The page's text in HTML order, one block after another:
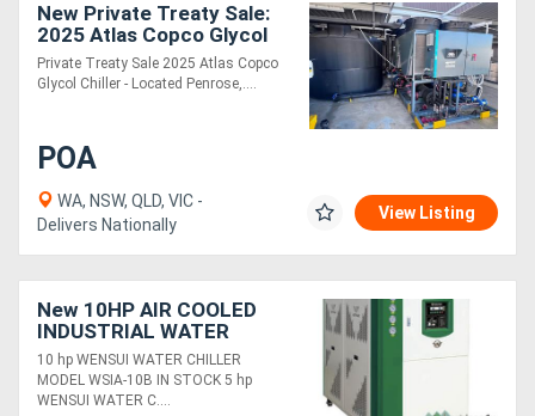
New Private Treaty Sale:
2025 Atlas Copco Glycol
Chiller - Located Penrose,
Auckland NZ
Private Treaty Sale 2025 Atlas Copco
Glycol Chiller - Located Penrose,....
POA
WA, NSW, QLD, VIC -
Delivers Nationally
View Listing
New 10HP AIR COOLED
INDUSTRIAL WATER
CHILLER (29 KW COOLING
CAP) HIGH EFFICIENCY &
RELIABILITY
10 hp WENSUI WATER CHILLER
MODEL WSIA-10B IN STOCK 5 hp
WENSUI WATER C....